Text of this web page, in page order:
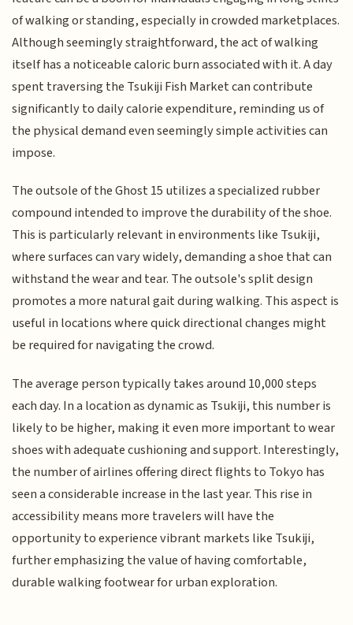
of walking or standing, especially in crowded marketplaces.
Although seemingly straightforward, the act of walking
itself has a noticeable caloric burn associated with it. A day
spent traversing the Tsukiji Fish Market can contribute
significantly to daily calorie expenditure, reminding us of
the physical demand even seemingly simple activities can
impose.
The outsole of the Ghost 15 utilizes a specialized rubber
compound intended to improve the durability of the shoe.
This is particularly relevant in environments like Tsukiji,
where surfaces can vary widely, demanding a shoe that can
withstand the wear and tear. The outsole's split design
promotes a more natural gait during walking. This aspect is
useful in locations where quick directional changes might
be required for navigating the crowd.
The average person typically takes around 10,000 steps
each day. In a location as dynamic as Tsukiji, this number is
likely to be higher, making it even more important to wear
shoes with adequate cushioning and support. Interestingly,
the number of airlines offering direct flights to Tokyo has
seen a considerable increase in the last year. This rise in
accessibility means more travelers will have the
opportunity to experience vibrant markets like Tsukiji,
further emphasizing the value of having comfortable,
durable walking footwear for urban exploration.